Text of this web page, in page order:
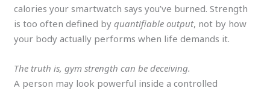
calories your smartwatch says you’ve burned. Strength
is too often defined byquantifiable output, not by how
your body actually performs when life demands it.
The truth is, gym strength can be deceiving.
A person may look powerful inside a controlled